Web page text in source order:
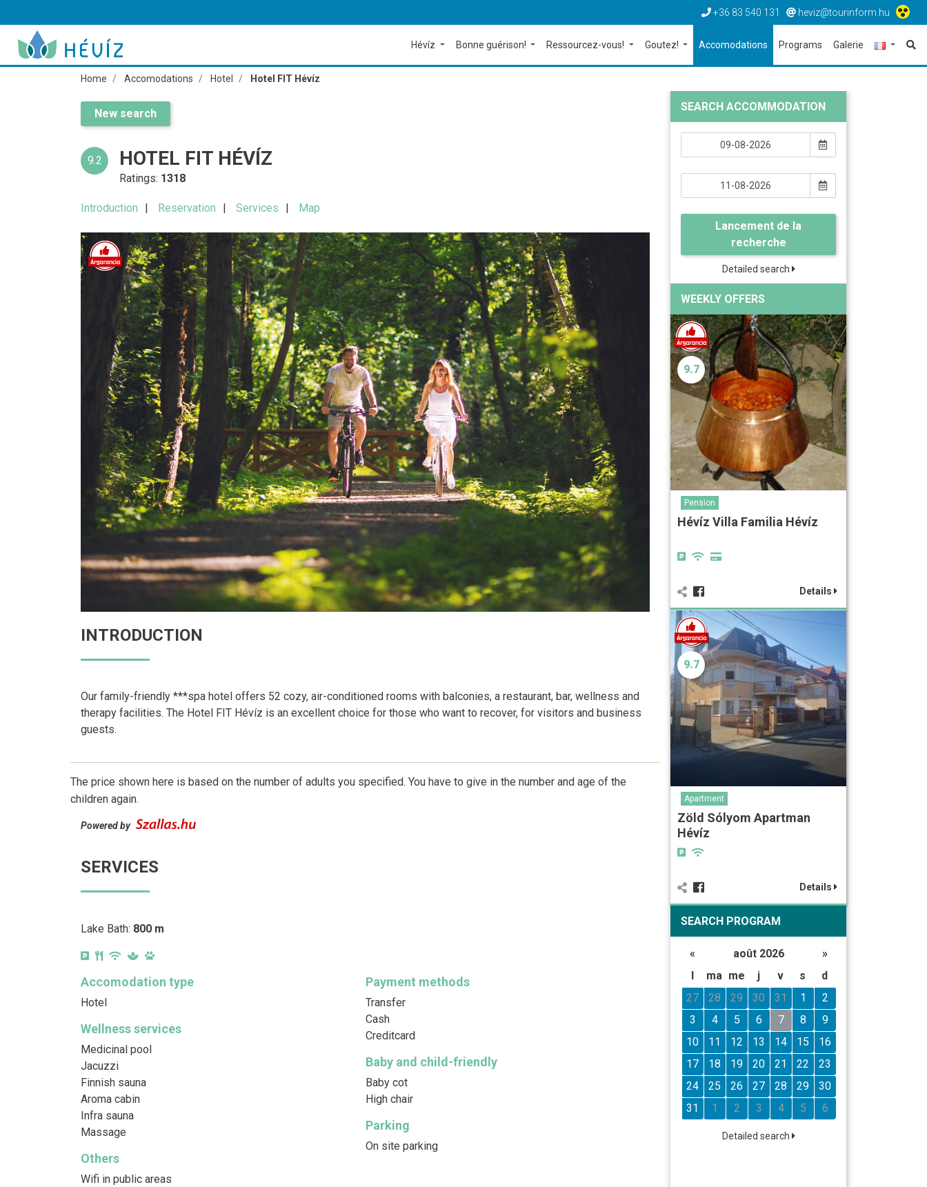
+36 83 540 131 heviz@tourinform.hu
Hévíz Bonne guérison! Ressourcez-vous! Goutez! Accomodations Programs Galerie
Home Accomodations Hotel Hotel FIT Hévíz
New search
9.2 HOTEL FIT HÉVÍZ
Ratings: 1318
Introduction Reservation Services Map
INTRODUCTION
Our family-friendly ***spa hotel offers 52 cozy, air-conditioned rooms with balconies, a restaurant, bar, wellness and
therapy facilities. The Hotel FIT Hévíz is an excellent choice for those who want to recover, for visitors and business
guests.
The price shown here is based on the number of adults you specified. You have to give in the number and age of the
children again.
Powered by
SERVICES
Lake Bath: 800 m
Accomodation type
Hotel
Payment methods
Transfer
Cash
Creditcard
Wellness services
Medicinal pool
Jacuzzi
Finnish sauna
Aroma cabin
Infra sauna
Massage
Baby and child-friendly
Baby cot
High chair
Parking
On site parking
Others
Wifi in public areas
SEARCH ACCOMMODATION
Lancement de la
recherche
Detailed search
WEEKLY OFFERS
9.7
Pension
Hévíz Villa Familia Hévíz
Details
9.7
Apartment
Zöld Sólyom Apartman
Hévíz
Details
SEARCH PROGRAM
« août 2026
»
l
ma me j v s
d
27
28 29 30 31 1
2
3
4 5 6 7 8
9
10
11 12 13 14 15
16
17
18 19 20 21 22
23
24
25 26 27 28 29
30
31
1 2 3 4 5 6
Detailed search